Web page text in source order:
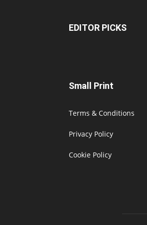
EDITOR PICKS
Small Print
Terms & Conditions
Privacy Policy
Cookie Policy